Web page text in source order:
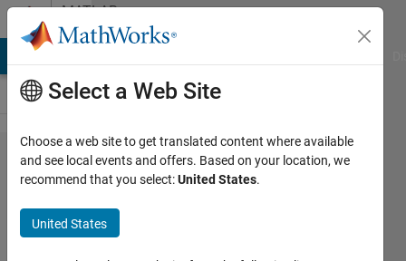
Skip to contentMATLAB
Answers
Code generation fails
with PLCnext Target for
Simulink:
pxc_plcn_make_rtw_hook
Select a Web Site
Choose a web site to get translated content where available
and see local events and offers. Based on your location, we
recommend that you select:United States.
United States